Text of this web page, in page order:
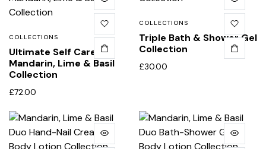
COLLECTIONS
Ultimate Self Care
Mandarin, Lime & Basil
Collection
£72.00
COLLECTIONS
Triple Bath & Shower Gel
Collection
£30.00